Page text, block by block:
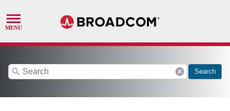
search cancel Search